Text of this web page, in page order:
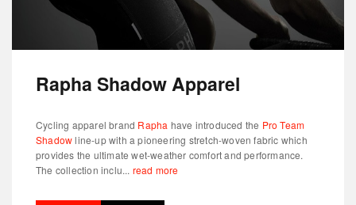
Rapha Shadow Apparel
Cycling apparel brand Rapha have introduced the Pro Team
Shadowline-up with a pioneering stretch-woven fabric which
provides the ultimate wet-weather comfort and performance.
The collection inclu... read more